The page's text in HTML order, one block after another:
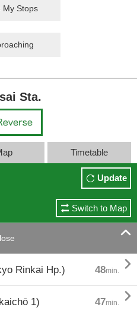
My Stops
Sta.
Timetable
Update
Switch to Map

Rinkai Hp.) 48min. 
1) 47min. 